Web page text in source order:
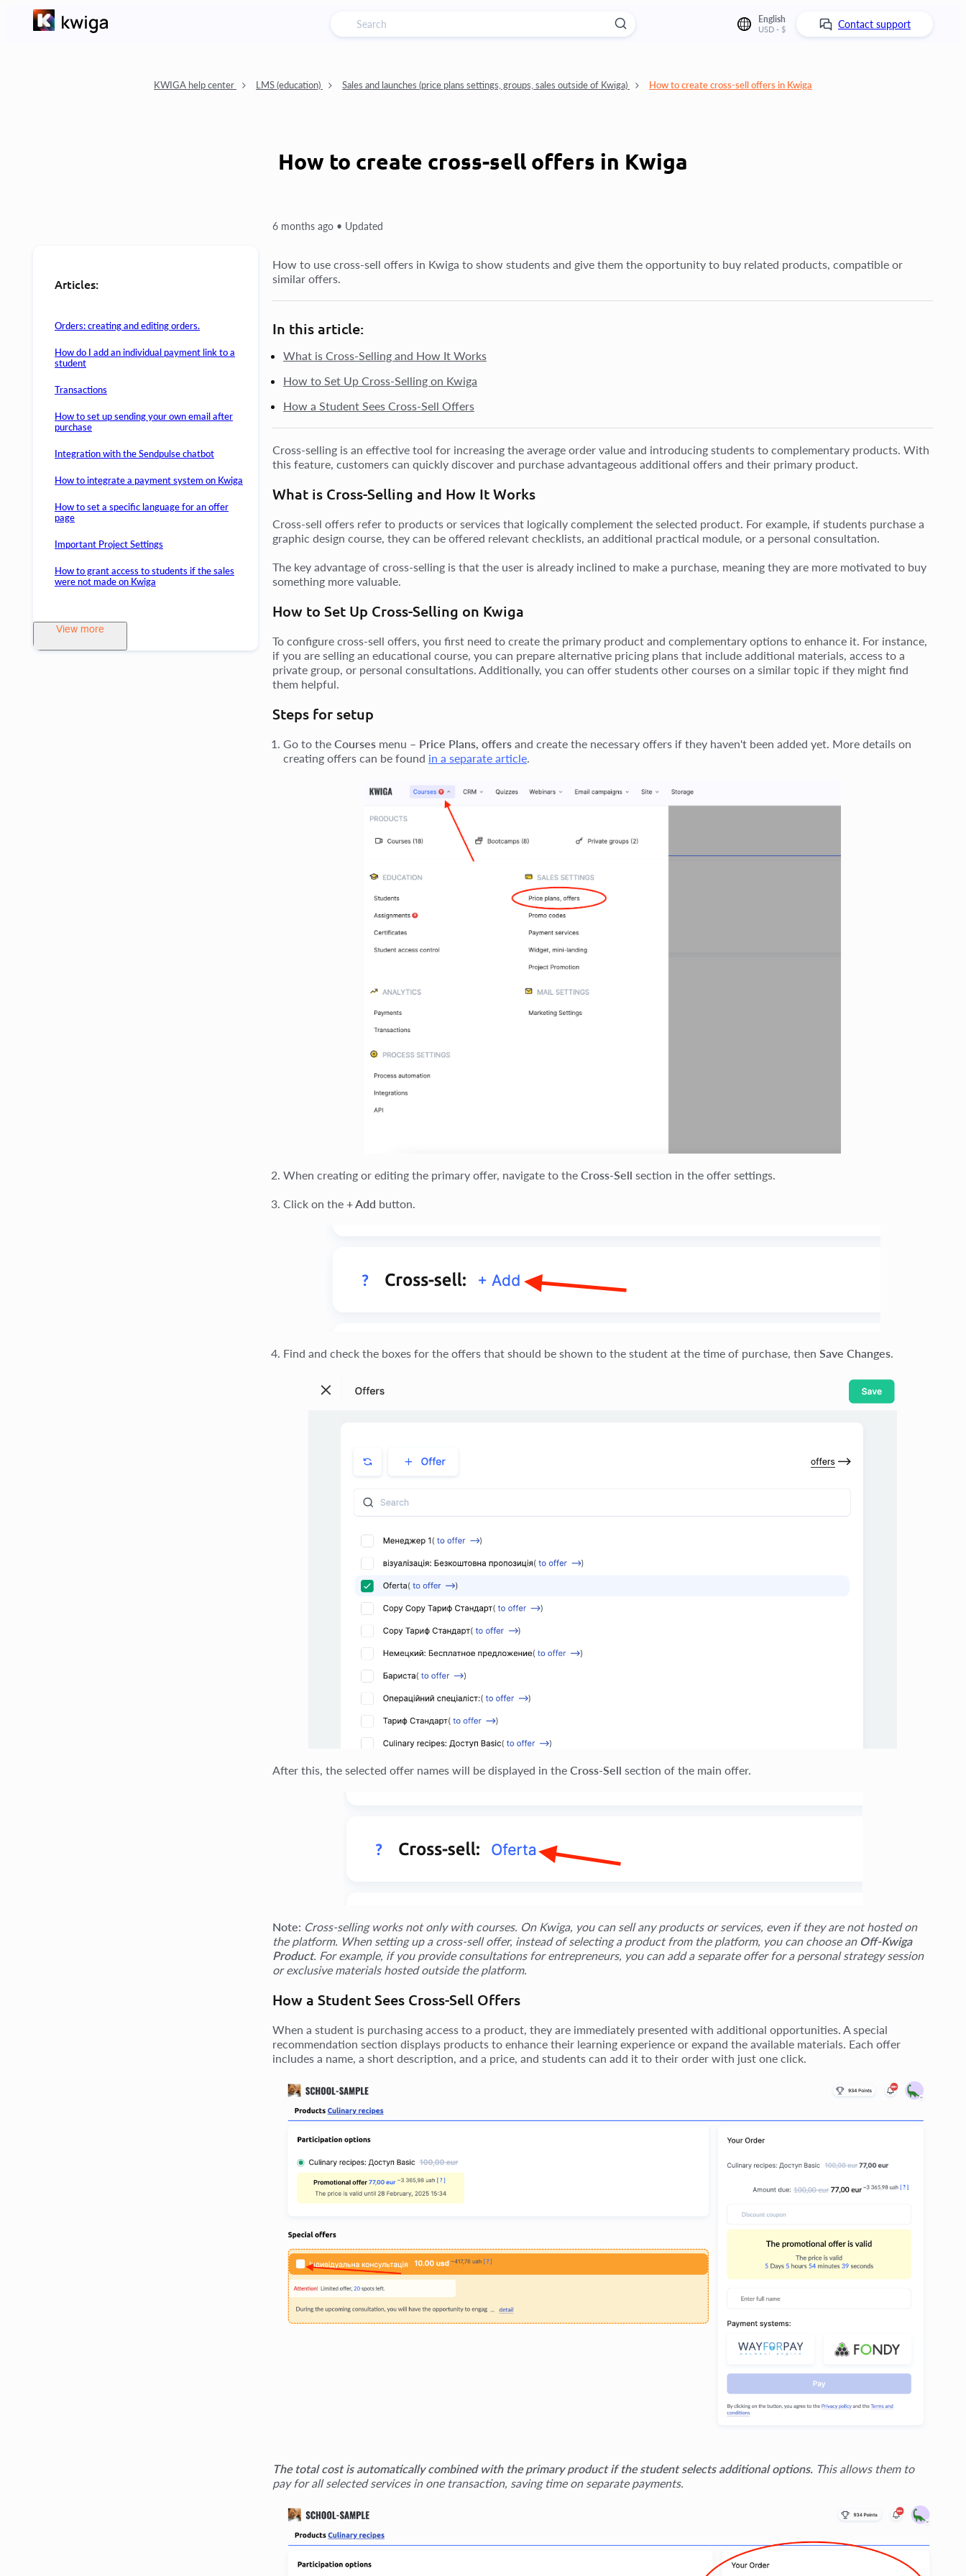
English
USD - $ Contact support
KWIGA help center LMS (education) Sales and launches (price plans settings, groups, sales outside of Kwiga) How to create cross-sell offers in Kwiga
How to create cross-sell offers in Kwiga
Articles:
Orders: creating and editing orders.
How do I add an individual payment link to a
student
Transactions
How to set up sending your own email after
purchase
Integration with the Sendpulse chatbot
How to integrate a payment system on Kwiga
How to set a specific language for an offer
page
Important Project Settings
How to grant access to students if the sales
were not made on Kwiga
View more
6 months ago • Updated
How to use cross-sell offers in Kwiga to show students and give them the opportunity to buy related products, compatible or
similar offers.
In this article:
What is Cross-Selling and How It Works
How to Set Up Cross-Selling on Kwiga
How a Student Sees Cross-Sell Offers
Cross-selling is an effective tool for increasing the average order value and introducing students to complementary products. With
this feature, customers can quickly discover and purchase advantageous additional offers and their primary product.
What is Cross-Selling and How It Works
Cross-sell offers refer to products or services that logically complement the selected product. For example, if students purchase a
graphic design course, they can be offered relevant checklists, an additional practical module, or a personal consultation.
The key advantage of cross-selling is that the user is already inclined to make a purchase, meaning they are more motivated to buy
something more valuable.
How to Set Up Cross-Selling on Kwiga
To configure cross-sell offers, you first need to create the primary product and complementary options to enhance it. For instance,
if you are selling an educational course, you can prepare alternative pricing plans that include additional materials, access to a
private group, or personal consultations. Additionally, you can offer students other courses on a similar topic if they might find
them helpful.
Steps for setup
Go to the Courses menu – Price Plans, offers and create the necessary offers if they haven't been added yet. More details on
creating offers can be found in a separate article
When creating or editing the primary offer, navigate to the Cross-Sell section in the offer settings.
Click on the + Add button.
Find and check the boxes for the offers that should be shown to the student at the time of purchase, then Save Changes
After this, the selected offer names will be displayed in the Cross-Sell section of the main offer.
Note: Cross-selling works not only with courses. On Kwiga, you can sell any products or services, even if they are not hosted on
the platform. When setting up a cross-sell offer, instead of selecting a product from the platform, you can choose an Off-Kwiga
Product. For example, if you provide consultations for entrepreneurs, you can add a separate offer for a personal strategy session
or exclusive materials hosted outside the platform.
How a Student Sees Cross-Sell Offers
When a student is purchasing access to a product, they are immediately presented with additional opportunities. A special
recommendation section displays products to enhance their learning experience or expand the available materials. Each offer
includes a name, a short description, and a price, and students can add it to their order with just one click.
The total cost is automatically combined with the primary product if the student selects additional options. This allows them to
pay for all selected services in one transaction, saving time on separate payments.